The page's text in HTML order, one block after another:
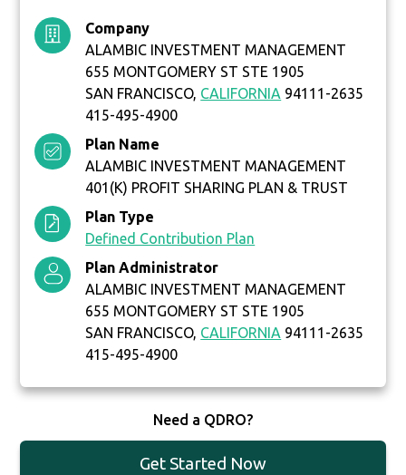
Company
ALAMBIC INVESTMENT MANAGEMENT
655 MONTGOMERY ST STE 1905
SAN FRANCISCO, CALIFORNIA 94111-2635
415-495-4900
Plan Name
ALAMBIC INVESTMENT MANAGEMENT
401(K) PROFIT SHARING PLAN & TRUST
Plan Type
Defined Contribution Plan
Plan Administrator
ALAMBIC INVESTMENT MANAGEMENT
655 MONTGOMERY ST STE 1905
SAN FRANCISCO, CALIFORNIA 94111-2635
415-495-4900
Need a QDRO?
Get Started Now